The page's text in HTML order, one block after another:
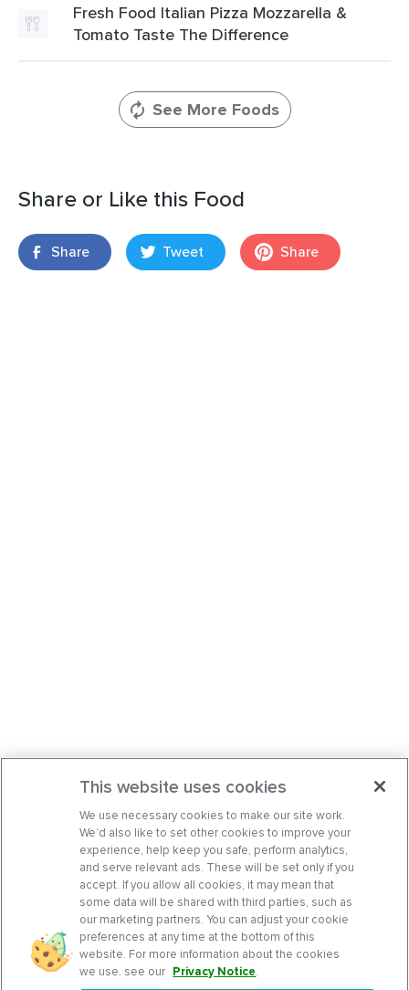
Fresh Food Italian Pizza Mozzarella &
Tomato Taste The Difference
See More Foods
Share or Like this Food
Share Tweet Share
This website uses cookies
We use necessary cookies to make our site work.
We’d also like to set other cookies to improve your
experience, help keep you safe, perform analytics,
and serve relevant ads. These will be set only if you
accept. If you allow all cookies, it may mean that
some data will be shared with third parties, such as
our marketing partners. You can adjust your cookie
preferences at any time at the bottom of this
website. For more information about the cookies
we use, see our Privacy Notice.